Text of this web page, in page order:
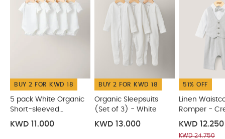
BUY 2 FOR KWD 18
5 pack White Organic
Short-sleeved
Bodysuits
KWD 11.000
BUY 2 FOR KWD 18
Organic Sleepsuits
(Set of 3) - White
KWD 13.000
51% OFF
Linen
Romper -
KWD 12.250
KWD 24.750